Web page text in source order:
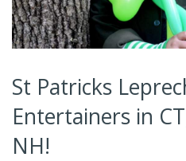
St Patricks
Entertainers in
NH!